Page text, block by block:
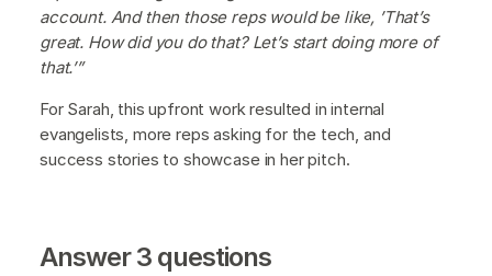
account. And then those reps would be like, ’That’s
great. How did you do that? Let’s start doing more of
that.’”
For Sarah, this upfront work resulted in internal
evangelists, more reps asking for the tech, and
success stories to showcase in her pitch.
Answer 3 questions